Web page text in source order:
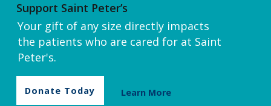
Support Saint Peter’s
Your gift of any size directly impacts
the patients who are cared for at Saint
Peter's.
Donate Today Learn More